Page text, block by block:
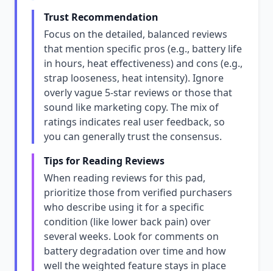
Trust Recommendation
Focus on the detailed, balanced reviews
that mention specific pros (e.g., battery life
in hours, heat effectiveness) and cons (e.g.,
strap looseness, heat intensity). Ignore
overly vague 5-star reviews or those that
sound like marketing copy. The mix of
ratings indicates real user feedback, so
you can generally trust the consensus.
Tips for Reading Reviews
When reading reviews for this pad,
prioritize those from verified purchasers
who describe using it for a specific
condition (like lower back pain) over
several weeks. Look for comments on
battery degradation over time and how
well the weighted feature stays in place